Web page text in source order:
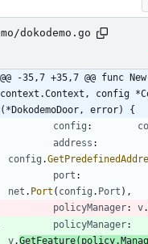
dokodemo.go
@@ -35,7 +35,7 @@ func
context.Context, config
(*DokodemoDoor, error) {
config :
address :
config .
port :
net . Port ( config . Port ) ,
policyManager: v.
policyManager:
v.GetFeature( policy.